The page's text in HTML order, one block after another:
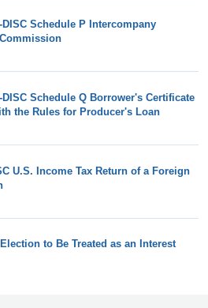
DISC Schedule P Intercompany
DISC Schedule Q Borrower's Certificate
the Rules for Producer's Loan
U.S. Income Tax Return of a Foreign
Election to Be Treated as an Interest